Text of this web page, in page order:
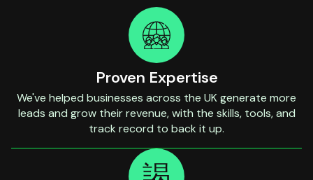
Proven Expertise
We've helped businesses across the UK generate more
leads and grow their revenue, with the skills, tools, and
track record to back it up.